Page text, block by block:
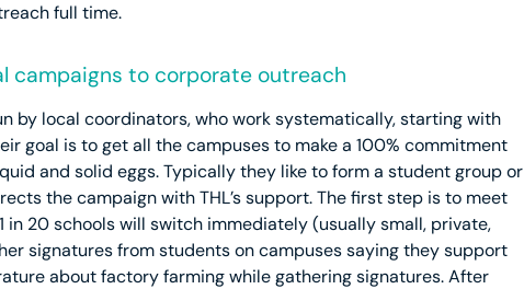
full time.
campaigns to corporate outreach
by local coordinators, who work systematically, starting with
goal is to get all the campuses to make a 100% commitment
and solid eggs. Typically they like to form a student group or
the campaign with THL’s support. The first step is to meet
in 20 schools will switch immediately (usually small, private,
signatures from students on campuses saying they support
about factory farming while gathering signatures. After